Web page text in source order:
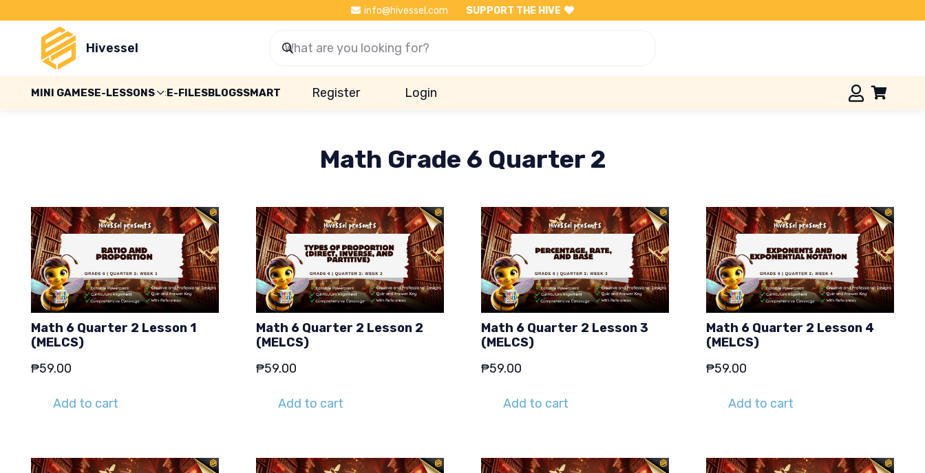
info@hivessel.com SUPPORT THE HIVE
Hivessel
MINI GAMESE-LESSONS E-FILESBLOGSSMART Register Login
Math Grade 6 Quarter 2
Math 6 Quarter 2 Lesson 1
(MELCS)
₱59.00
Add to cart
Math 6 Quarter 2 Lesson 2
(MELCS)
₱59.00
Add to cart
Math 6 Quarter 2 Lesson 3
(MELCS)
₱59.00
Add to cart
Math 6 Quarter 2 Lesson 4
(MELCS)
₱59.00
Add to cart